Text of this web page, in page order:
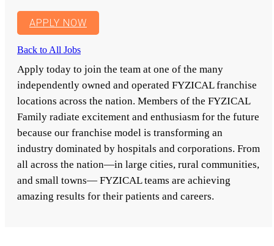
APPLY NOW
Back to All Jobs
Apply today to join the team at one of the many
independently owned and operated FYZICAL franchise
locations across the nation. Members of the FYZICAL
Family radiate excitement and enthusiasm for the future
because our franchise model is transforming an
industry dominated by hospitals and corporations. From
all across the nation—in large cities, rural communities,
and small towns— FYZICAL teams are achieving
amazing results for their patients and careers.